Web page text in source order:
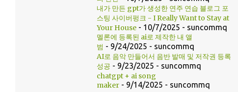
내가 만든 gpt가 생성한 연주 연습 블로그 포
스팅 사이버펑크 - I Really Want to Stay at
Your House - 10/7/2025 - suncommq
멜론에 등록된 ai로 제작한 내 앨
범 - 9/24/2025 - suncommq
AI로 음악 만들어서 음반 발매 및 저작권 등록
성공 - 9/23/2025 - suncommq
chatgpt + ai song
maker - 9/14/2025 - suncommq